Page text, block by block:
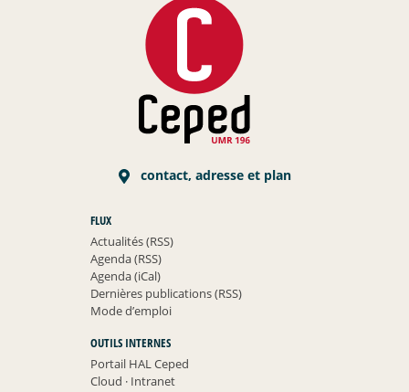
contact, adresse et plan
FLUX
Actualités (RSS)
Agenda (RSS)
Agenda (iCal)
Dernières publications (RSS)
Mode d’emploi
OUTILS INTERNES
Portail HAL Ceped
Cloud ·Intranet